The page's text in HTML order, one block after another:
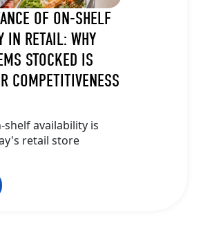
OF ON-SHELF
IN RETAIL: WHY
STOCKED IS
COMPETITIVENESS
shelf availability is
retail store